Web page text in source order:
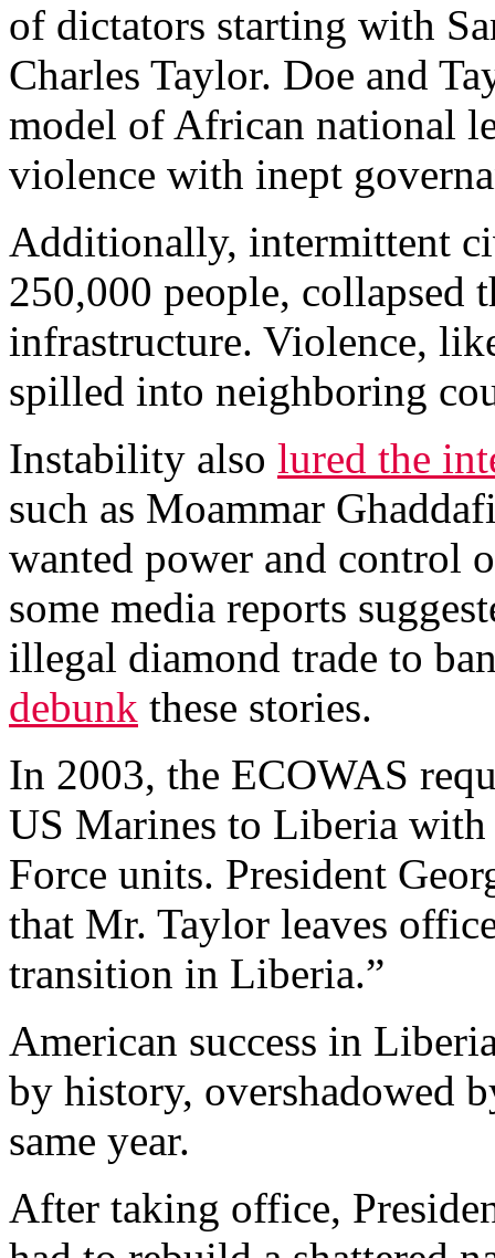
of dictators starting with
Charles Taylor. Doe and
model of African national
violence with inept
Additionally, intermittent
250,000 people, collapsed
infrastructure. Violence,
spilled into neighboring
Instability also lured the
such as Moammar
wanted power and control
some media reports
illegal diamond trade to
debunk these stories.
In 2003, the ECOWAS
US Marines to Liberia
Force units. President
that Mr. Taylor leaves
transition in Liberia.”
American success in
by history, overshadowed
same year.
After taking office,